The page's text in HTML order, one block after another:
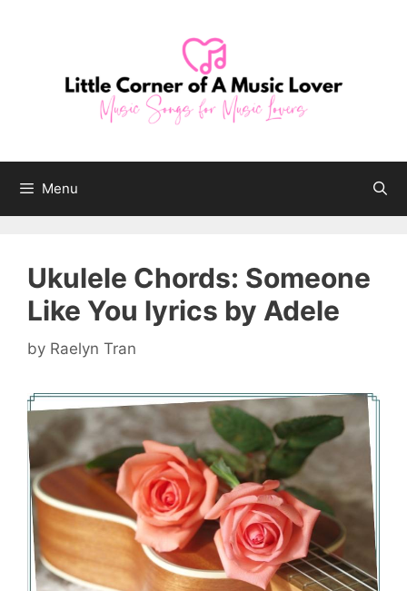
Menu
Ukulele Chords: Someone
Like You lyrics by Adele
by Raelyn Tran